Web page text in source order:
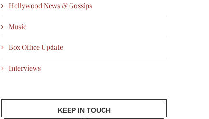
Hollywood News & Gossips
Music
Box Office Update
Interviews
KEEP IN TOUCH